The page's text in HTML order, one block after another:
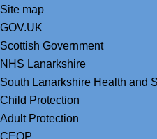
Site map
GOV.UK
Scottish Government
NHS Lanarkshire
South Lanarkshire Health and
Child Protection
Adult Protection